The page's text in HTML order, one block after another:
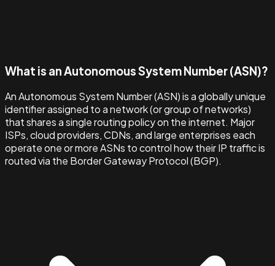
What is an Autonomous System Number (ASN)?
An Autonomous System Number (ASN) is a globally unique
identifier assigned to a network (or group of networks)
that shares a single routing policy on the internet. Major
ISPs, cloud providers, CDNs, and large enterprises each
operate one or more ASNs to control how their IP traffic is
routed via the Border Gateway Protocol (BGP).